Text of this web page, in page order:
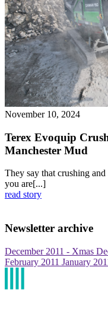
November 10, 2024
Terex Evoquip
Manchester Mud
They say that crushing
you are[...]
read story
Newsletter archive
December 2011 - Xmas
February 2011 January